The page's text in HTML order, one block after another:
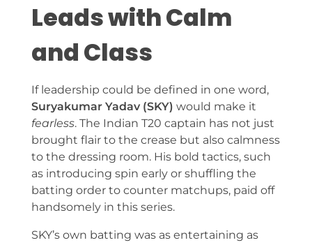
Leads with Calm
and Class
If leadership could be defined in one word,
Suryakumar Yadav (SKY) would make it
fearless. The Indian T20 captain has not just
brought flair to the crease but also calmness
to the dressing room. His bold tactics, such
as introducing spin early or shuffling the
batting order to counter matchups, paid off
handsomely in this series.
SKY’s own batting was as entertaining as